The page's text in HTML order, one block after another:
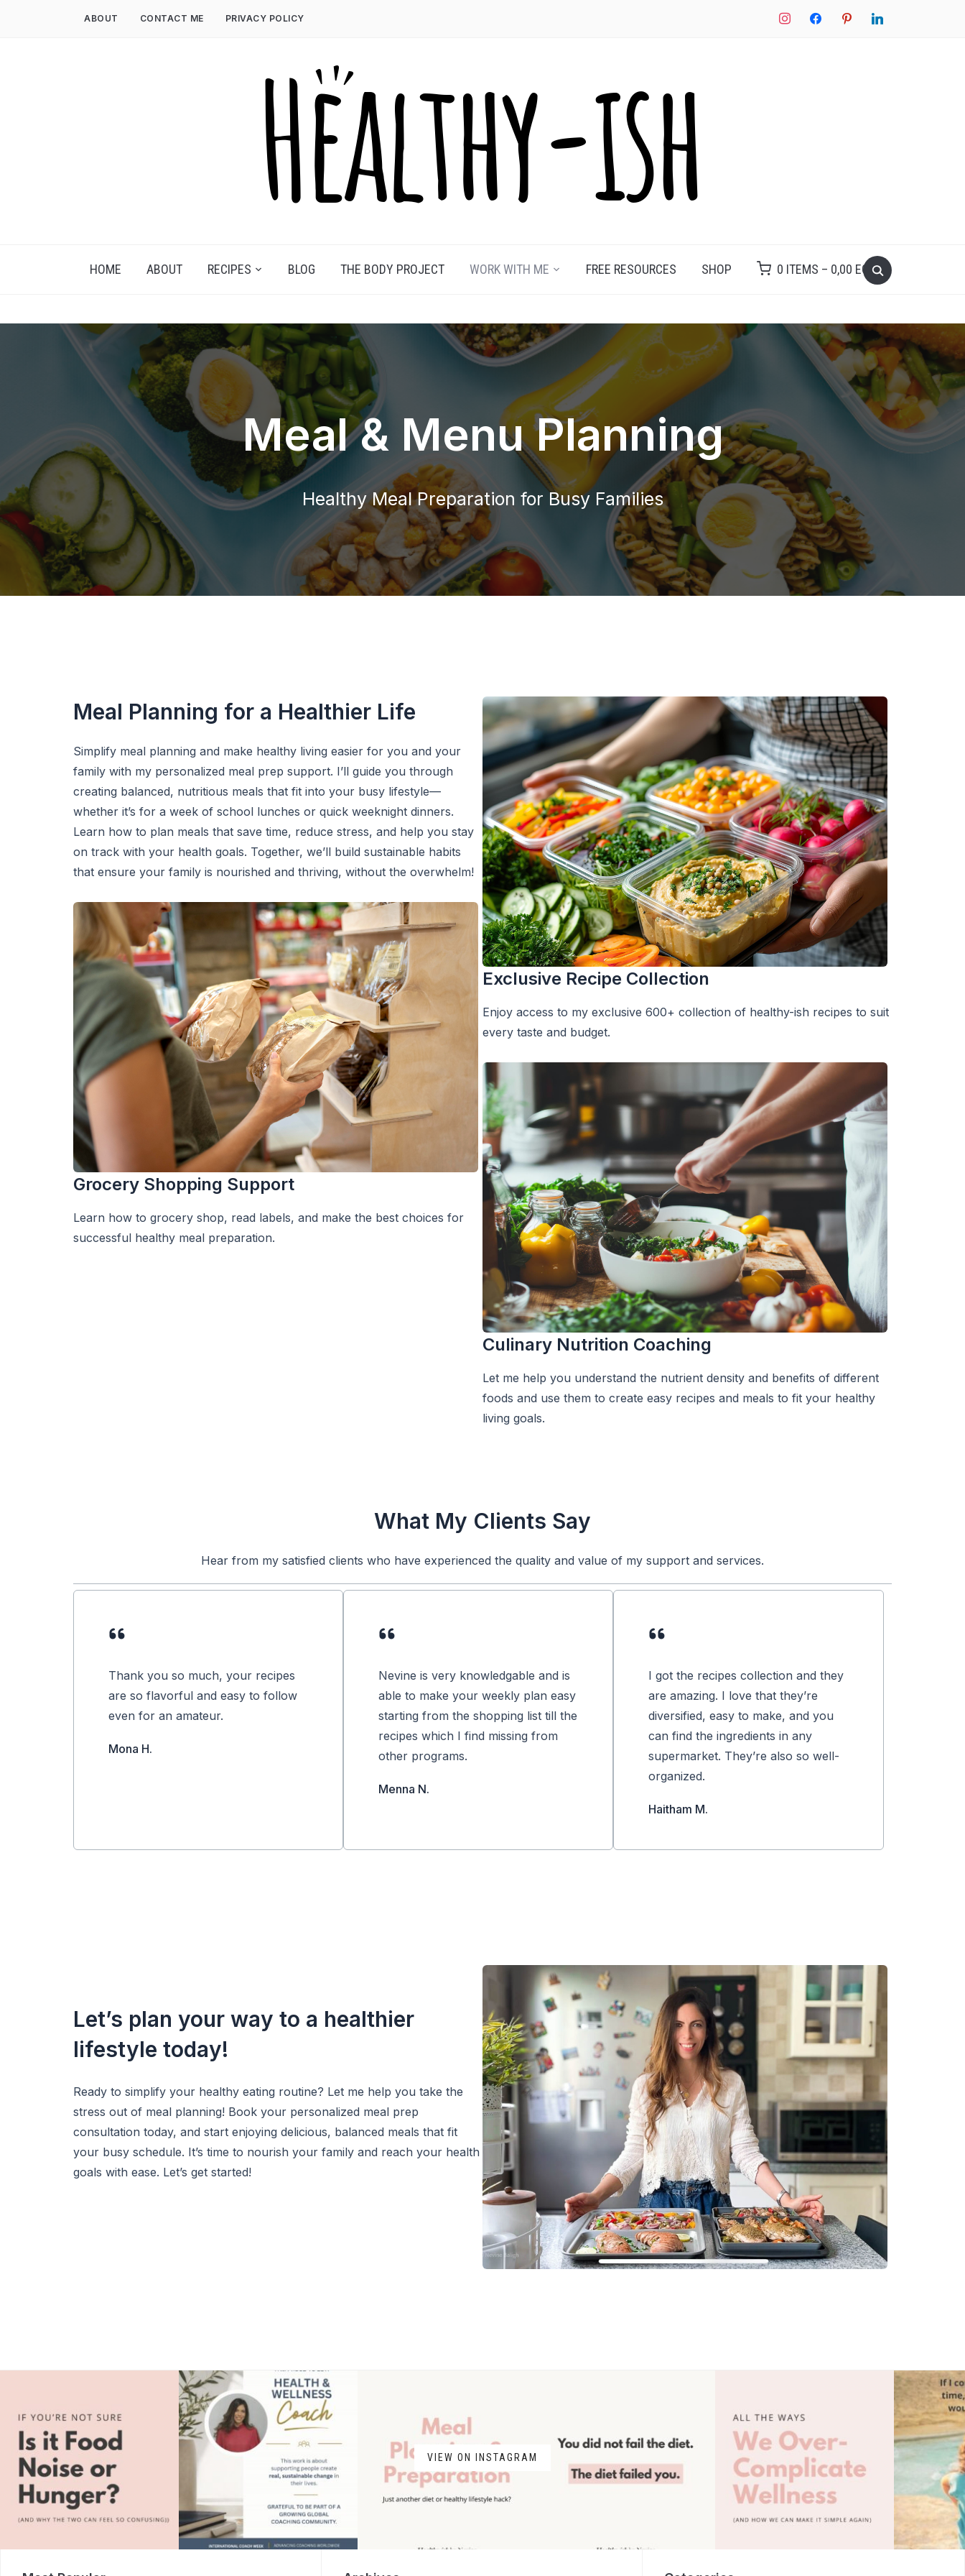
instagramfacebookpinterestlinkedin
ABOUT CONTACT ME PRIVACY POLICY
Search
for:
HOME ABOUT RECIPES BLOG THE BODY PROJECT WORK WITH ME FREE RESOURCES SHOP 0 ITEMS – 0,00 EGP
Meal & Menu Planning
Healthy Meal Preparation for Busy Families
Meal Planning for a Healthier Life
Simplify meal planning and make healthy living easier for you and your
family with my personalized meal prep support. I’ll guide you through
creating balanced, nutritious meals that fit into your busy lifestyle—
whether it’s for a week of school lunches or quick weeknight dinners.
Learn how to plan meals that save time, reduce stress, and help you stay
on track with your health goals. Together, we’ll build sustainable habits
that ensure your family is nourished and thriving, without the overwhelm!
Grocery Shopping Support
Learn how to grocery shop, read labels, and make the best choices for
successful healthy meal preparation.
Exclusive Recipe Collection
Enjoy access to my exclusive 600+ collection of healthy-ish recipes to suit
every taste and budget.
Culinary Nutrition Coaching
Let me help you understand the nutrient density and benefits of different
foods and use them to create easy recipes and meals to fit your healthy
living goals.
What My Clients Say
Hear from my satisfied clients who have experienced the quality and value of my support and services.
Thank you so much, your recipes
are so flavorful and easy to follow
even for an amateur.
Mona H.
Nevine is very knowledgable and is
able to make your weekly plan easy
starting from the shopping list till the
recipes which I find missing from
other programs.
Menna N.
I got the recipes collection and they
are amazing. I love that they’re
diversified, easy to make, and you
can find the ingredients in any
supermarket. They’re also so well-
organized.
Haitham M.
Let’s plan your way to a healthier
lifestyle today!
Ready to simplify your healthy eating routine? Let me help you take the
stress out of meal planning! Book your personalized meal prep
consultation today, and start enjoying delicious, balanced meals that fit
your busy schedule. It’s time to nourish your family and reach your health
goals with ease. Let’s get started!
VIEW ON INSTAGRAM